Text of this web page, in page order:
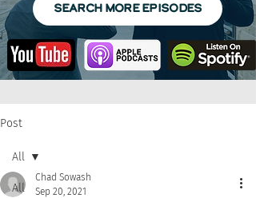
SEARCH MORE EPISODES
Post
All
All
Chad Sowash
Sep 20, 2021